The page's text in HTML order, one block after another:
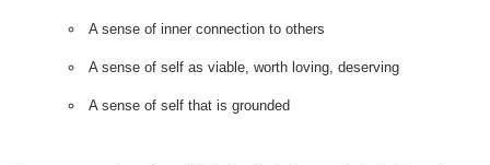
A sense of inner connection to others
A sense of self as viable, worth loving, deserving
A sense of self that is grounded